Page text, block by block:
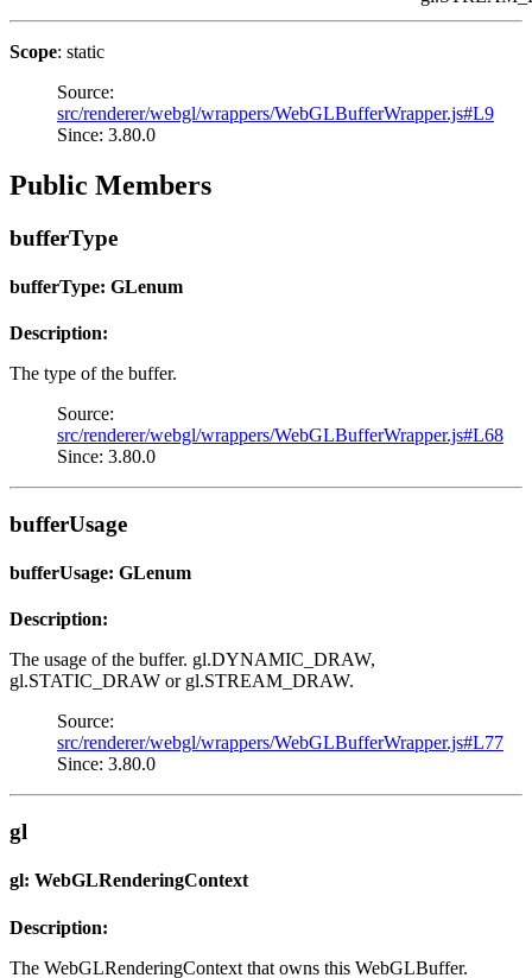
Scope: static
Source:
src/renderer/webgl/wrappers/WebGLBufferWrapper.js#L9
Since: 3.80.0
Public Members
bufferType
bufferType: GLenum
Description:
The type of the buffer.
Source:
src/renderer/webgl/wrappers/WebGLBufferWrapper.js#L68
Since: 3.80.0
bufferUsage
bufferUsage: GLenum
Description:
The usage of the buffer. gl.DYNAMIC_DRAW,
gl.STATIC_DRAW or gl.STREAM_DRAW.
Source:
src/renderer/webgl/wrappers/WebGLBufferWrapper.js#L77
Since: 3.80.0
gl
gl: WebGLRenderingContext
Description:
The WebGLRenderingContext that owns this WebGLBuffer.